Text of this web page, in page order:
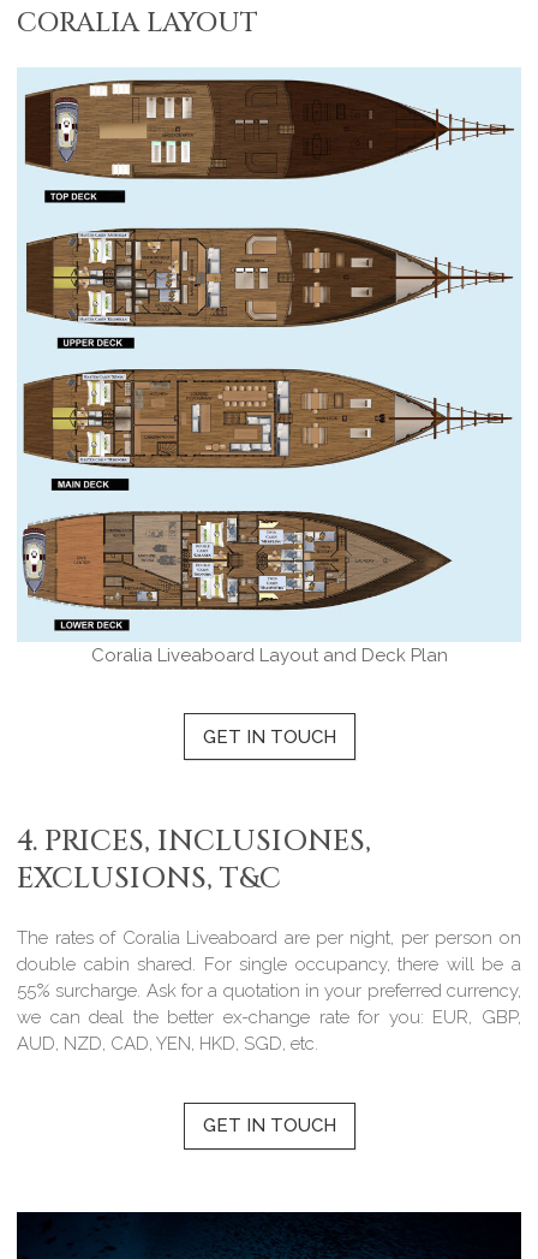
CORALIA LAYOUT
Coralia Liveaboard Layout and Deck Plan
GET IN TOUCH
4. PRICES, INCLUSIONES,
EXCLUSIONS, T&C
The rates of Coralia Liveaboard are per night, per person on
double cabin shared. For single occupancy, there will be a
55% surcharge. Ask for a quotation in your preferred currency,
we can deal the better ex-change rate for you: EUR, GBP,
AUD, NZD, CAD, YEN, HKD, SGD, etc.
GET IN TOUCH